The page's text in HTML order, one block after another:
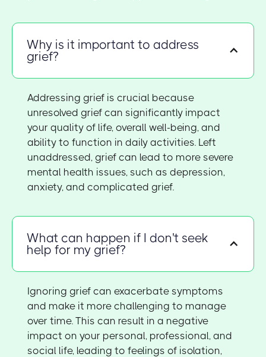
Why is it important to address
grief?
Addressing grief is crucial because
unresolved grief can significantly impact
your quality of life, overall well-being, and
ability to function in daily activities. Left
unaddressed, grief can lead to more severe
mental health issues, such as depression,
anxiety, and complicated grief.
What can happen if I don't seek
help for my grief?
Ignoring grief can exacerbate symptoms
and make it more challenging to manage
over time. This can result in a negative
impact on your personal, professional, and
social life, leading to feelings of isolation,